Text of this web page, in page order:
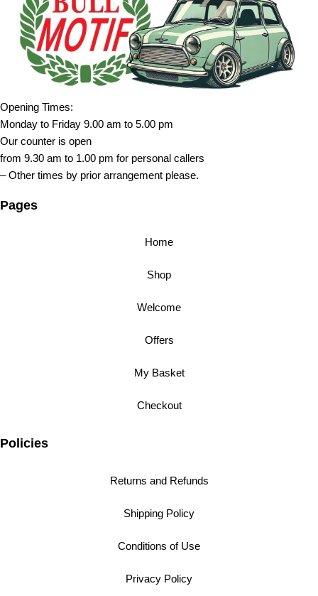
Opening Times:
Monday to Friday 9.00 am to 5.00 pm
Our counter is open
from 9.30 am to 1.00 pm for personal callers
– Other times by prior arrangement please.
Pages
Home
Shop
Welcome
Offers
My Basket
Checkout
Policies
Returns and Refunds
Shipping Policy
Conditions of Use
Privacy Policy